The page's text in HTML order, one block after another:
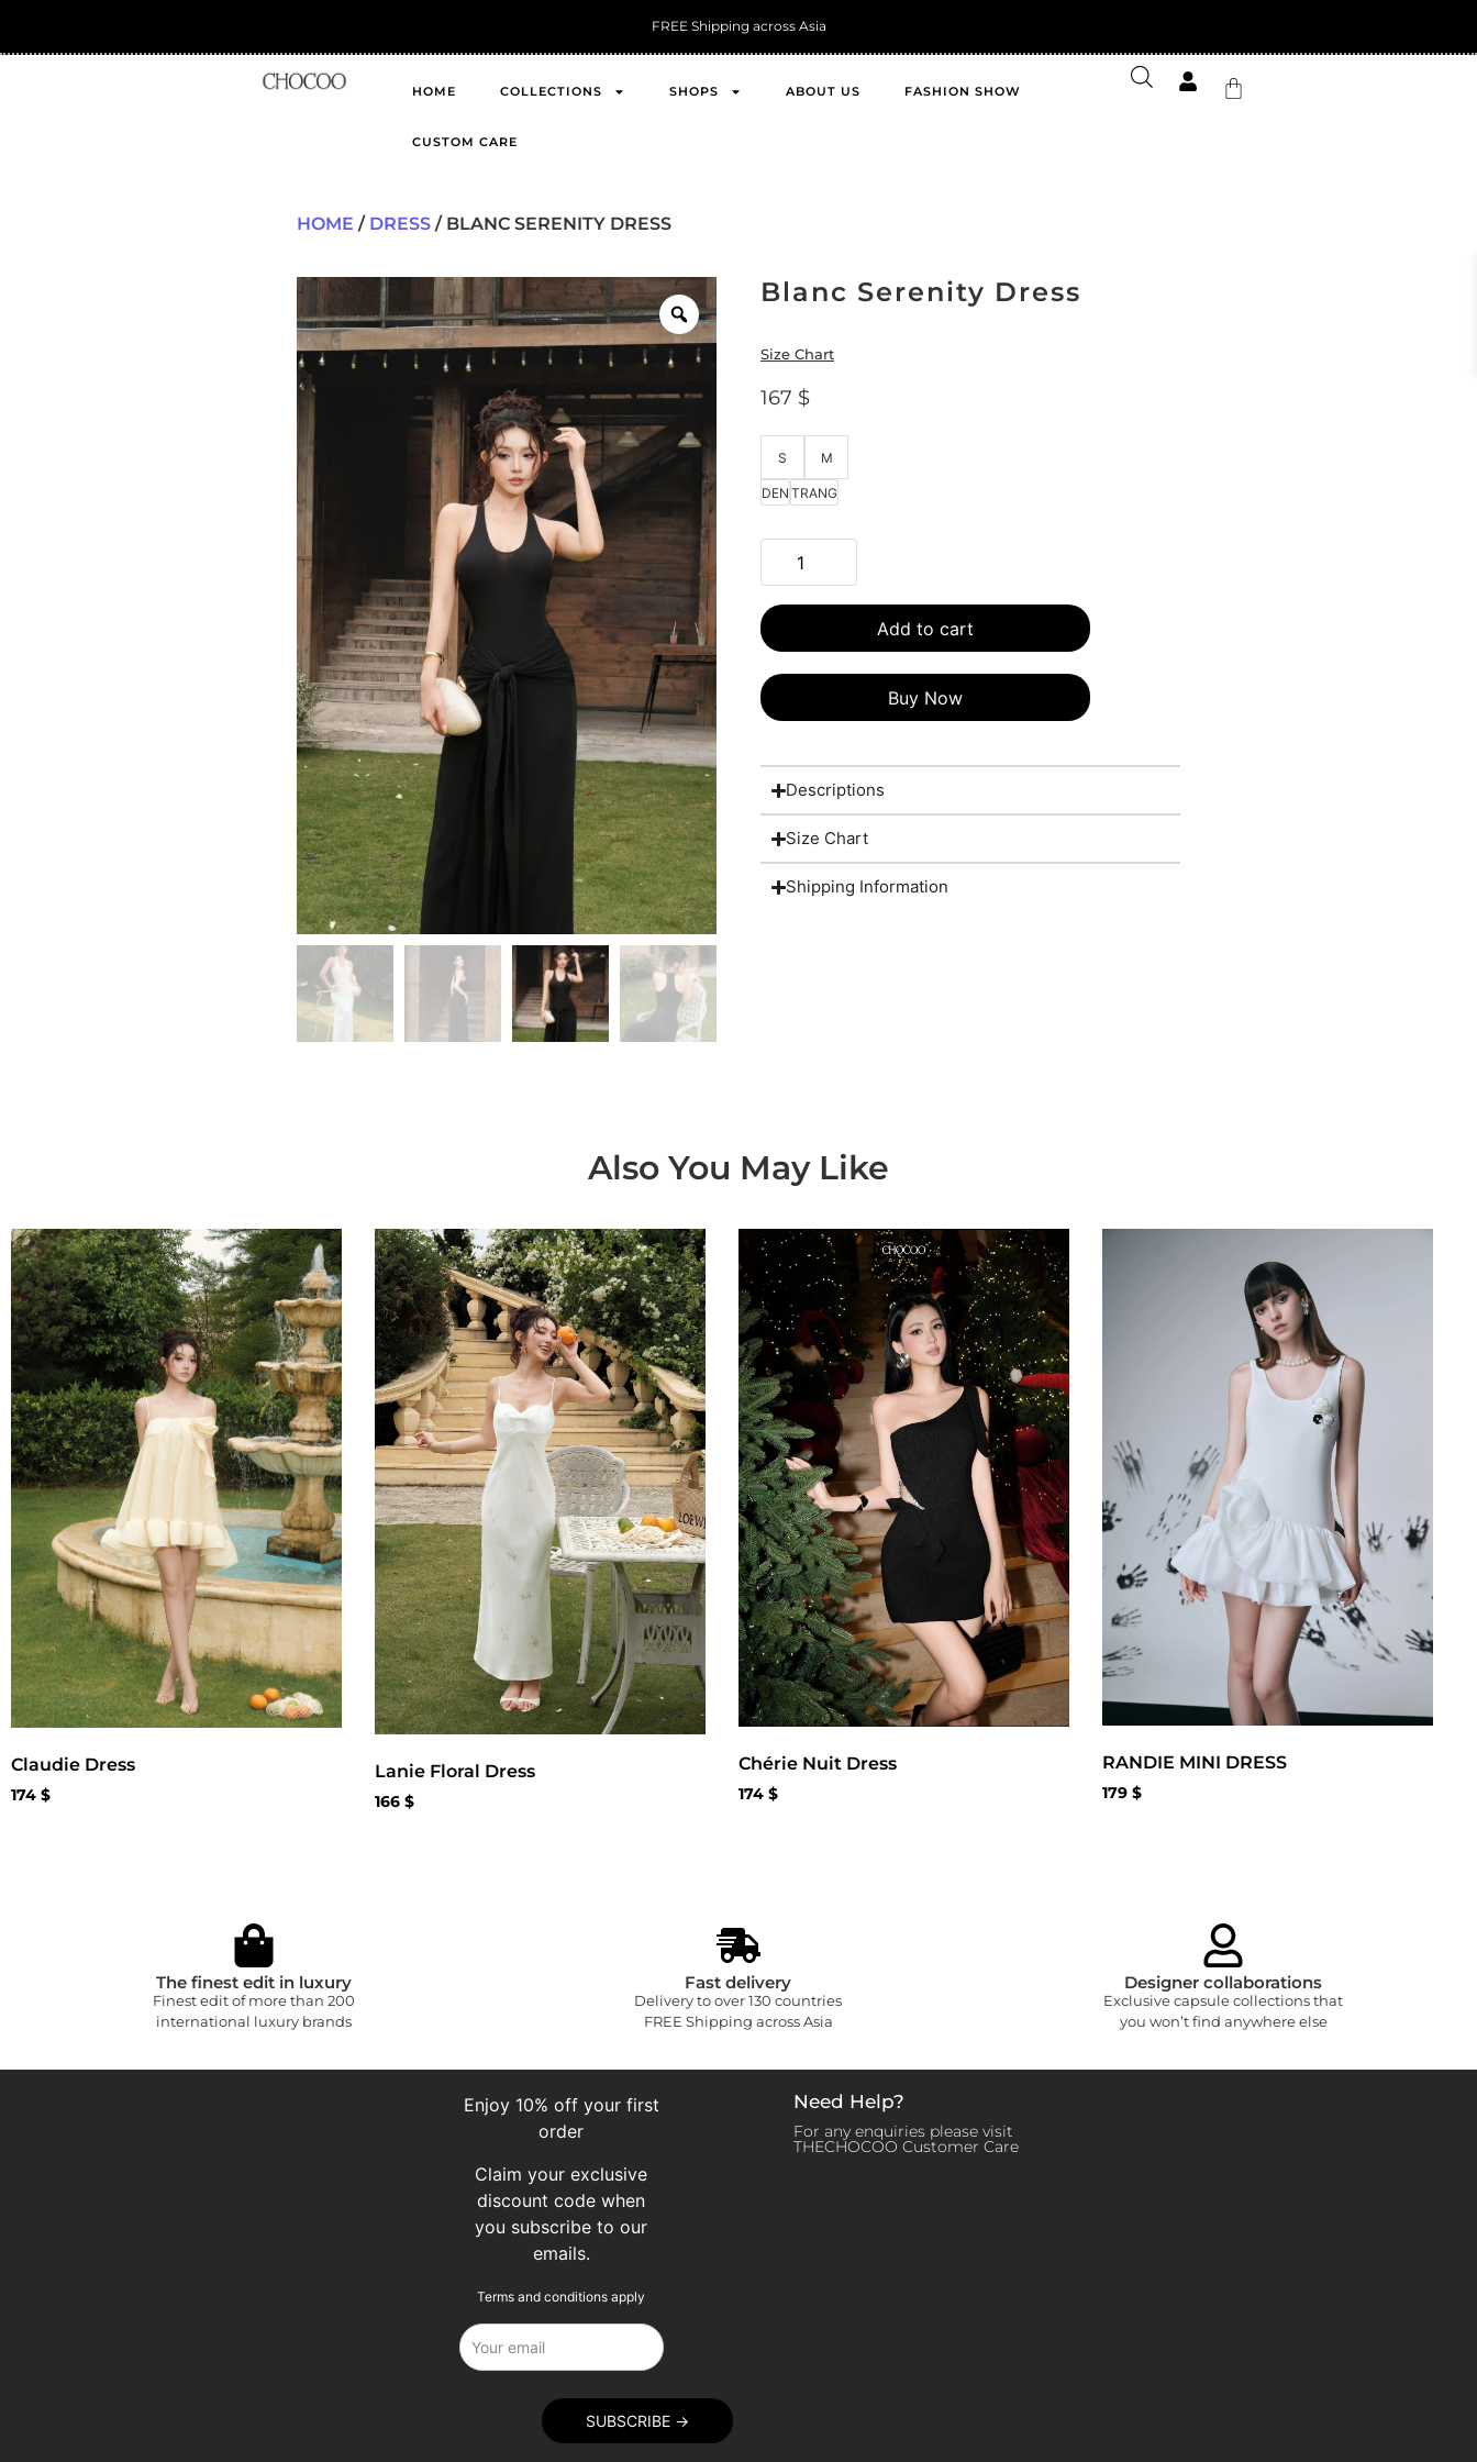
HOME COLLECTIONS SHOPS ABOUT US FASHION SHOW
CUSTOM CARE
HOME / DRESS / BLANC SERENITY DRESS
Blanc Serenity Dress
Size Chart
167 $
S M
DEN TRANG
Add to cart
Buy Now
Descriptions
Size Chart
Shipping Information
Also You May Like
Claudie Dress
174 $
Lanie Floral Dress
166 $
Chérie Nuit Dress
174 $
RANDIE MINI DRESS
179 $
The finest edit in luxury
Finest edit of more than 200
international luxury brands
Fast delivery
Delivery to over 130 countries
FREE Shipping across Asia
Designer collaborations
Exclusive capsule collections that
you won’t find anywhere else
Enjoy 10% off your first
order
Claim your exclusive
discount code when
you subscribe to our
emails.
Terms and conditions apply
Need Help?
For any enquiries please visit
THECHOCOO Customer Care